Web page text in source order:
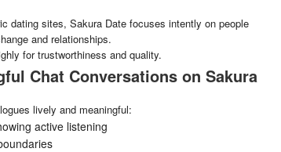
dating sites, Sakura Date focuses intently on people
and relationships.
for trustworthiness and quality.
Chat Conversations on Sakura
lively and meaningful:
active listening